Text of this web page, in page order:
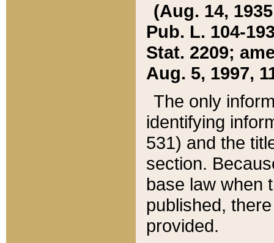
(Aug. 14,
Pub. L. 104-
Stat. 2209;
Aug. 5, 1997,
The only
identifying
531) and the
section.
base law when
published,
provided.